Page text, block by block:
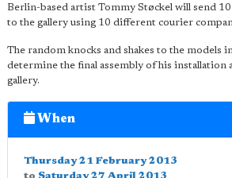
Berlin-based artist Tommy Støckel will send
to the gallery using 10 different courier
The random knocks and shakes to the models
determine the final assembly of his installation
gallery.
When
Thursday 21 February 2013